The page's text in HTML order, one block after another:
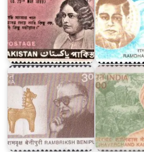
Rambriksh
Benipuri
Jhaverchand
Kalidas
Meghani
India
on
Kalidasa
Pakistan
on
Dr.
Mohammad
Iqbal
1967